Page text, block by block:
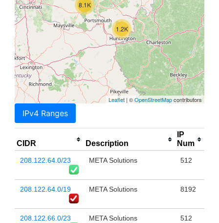
1.2K
8.1K
Leaflet | ©OpenStreetMapcontributors
IPv4 Ranges
CIDR Description
IP
Num
208.122.64.0/23 META Solutions 512
208.122.64.0/19 META Solutions 8192
208.122.66.0/23 META Solutions 512